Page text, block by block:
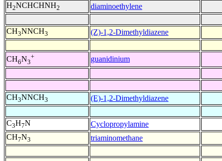
H2NCHCHNH2 diaminoethylene
CH3NNCH3 (Z)-1,2-Dimethyldiazene
CH6N3
+ guanidinium
CH3NNCH3 (E)-1,2-Dimethyldiazene
C3H7N
Cyclopropylamine
CH7N3 triaminomethane